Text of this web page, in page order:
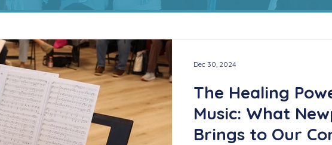
The Healing
Music: What
Brings to Our
Dec 30, 2024